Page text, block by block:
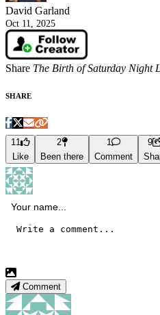
David Garland
Oct 11, 2025
Share The Birth of Saturday Night
SHARE
11
Like
2
Been there
1
Comment
9
Comment